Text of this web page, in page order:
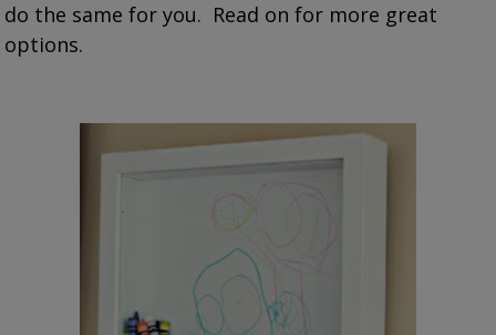
do the same for you. Read on for more great
options.